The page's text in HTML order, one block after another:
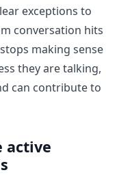
exceptions to
conversation hits
making sense
they are talking,
can contribute to
active